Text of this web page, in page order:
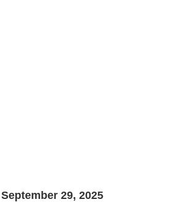
September 29, 2025